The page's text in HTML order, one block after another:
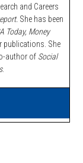
and Careers
She has been
Today, Money
publications. She
author of Social
.